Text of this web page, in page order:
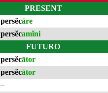
PRESENT
persĕcāre
persĕcamĭni
FUTURO
persĕcātor
persĕcātor
–